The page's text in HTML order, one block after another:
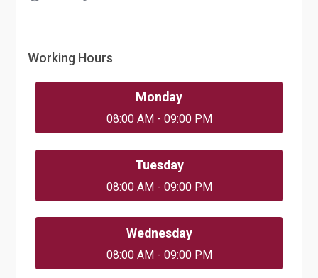
Working Hours
Monday
08:00 AM - 09:00 PM
Tuesday
08:00 AM - 09:00 PM
Wednesday
08:00 AM - 09:00 PM